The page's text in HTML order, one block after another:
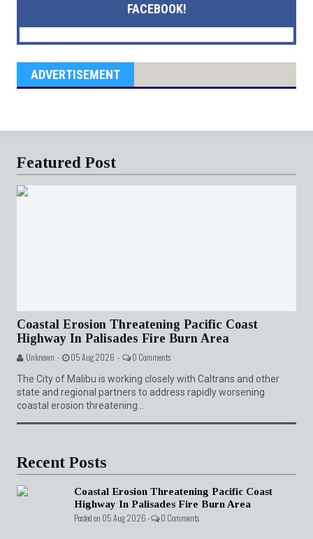
FACEBOOK!
ADVERTISEMENT
Featured Post
Coastal Erosion Threatening Pacific Coast
Highway In Palisades Fire Burn Area
Unknown - 05 Aug 2026 - 0 Comments
The City of Malibu is working closely with Caltrans and other
state and regional partners to address rapidly worsening
coastal erosion threatening...
Recent Posts
Coastal Erosion Threatening Pacific Coast
Highway In Palisades Fire Burn Area
Posted on 05 Aug 2026 - 0 Comments